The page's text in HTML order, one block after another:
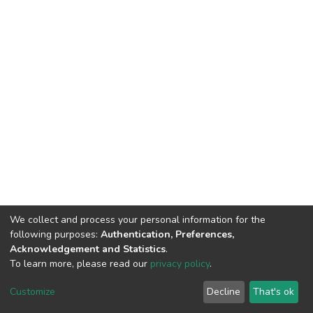
DSpace software copyright © 2002-2026
Cookie
End User
Agreement
Send
Feedback
We collect and process your personal information for the
following purposes: Authentication, Preferences,
Acknowledgement and Statistics.
To learn more, please read our privacy policy.
Customize Decline That's ok